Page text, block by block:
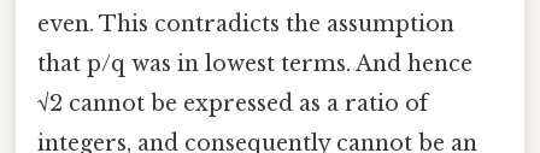
even. This contradicts the assumption
that p/q was in lowest terms. And hence
√2 cannot be expressed as a ratio of
integers, and consequently cannot be an